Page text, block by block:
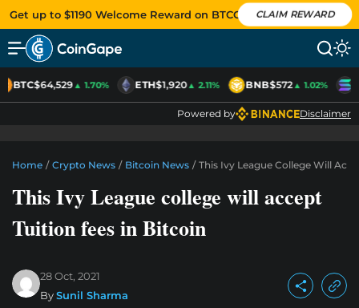
Get up to $1190 Welcome Reward on BTCC CLAIM REWARD
BTC$64,529▲ 1.70% ETH$1,920▲ 2.11% BNB$572▲ 1.02%
Powered by Disclaimer
Home / Crypto News / Bitcoin News / This Ivy League College Will
This Ivy League college will accept
Tuition fees in Bitcoin
28 Oct, 2021
BySunil Sharma